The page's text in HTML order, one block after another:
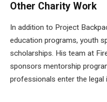
Other Charity Work
In addition to Project
education programs, youth
scholarships. His team at
sponsors mentorship
professionals enter the legal